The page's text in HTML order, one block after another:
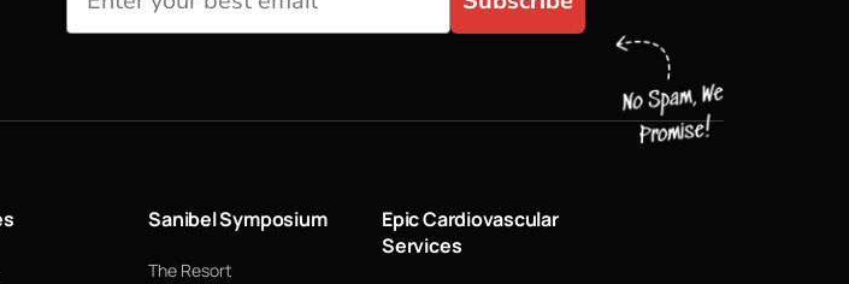
Sanibel Symposium
The Resort
Epic Cardiovascular
Services